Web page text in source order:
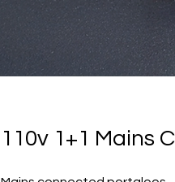
110v 1+1 Mains